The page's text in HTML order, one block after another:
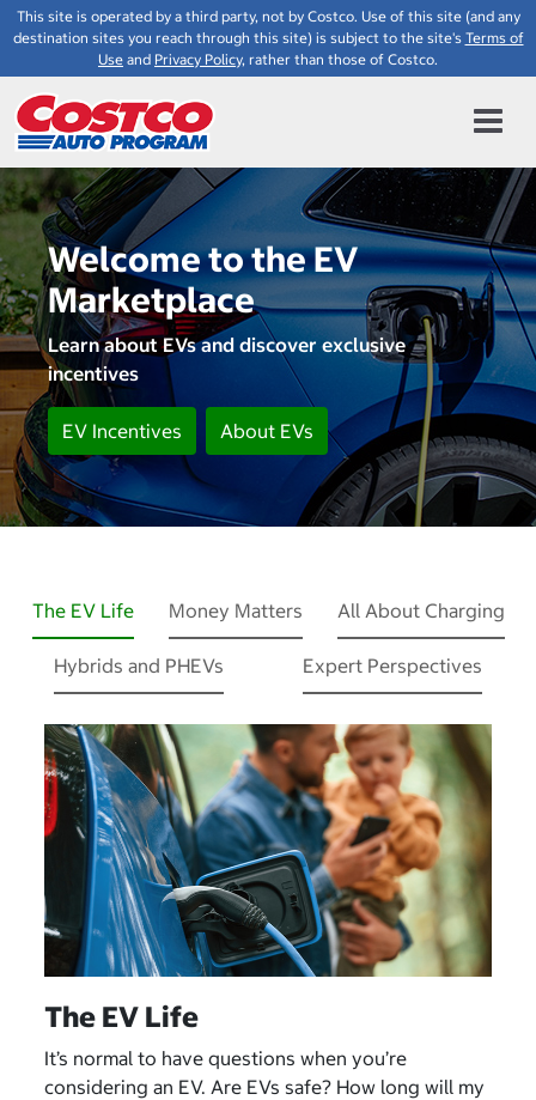
This site is operated by a third party, not by Costco. Use of this site (and any
destination sites you reach through this site) is subject to the site's Terms of
Use and Privacy Policy, rather than those of Costco.
Welcome to the EV
Marketplace
Learn about EVs and discover exclusive
incentives
EV Incentives About EVs
The EV Life Money Matters All About Charging
Hybrids and PHEVs Expert Perspectives
The EV Life
It’s normal to have questions when you’re
considering an EV. Are EVs safe? How long will my